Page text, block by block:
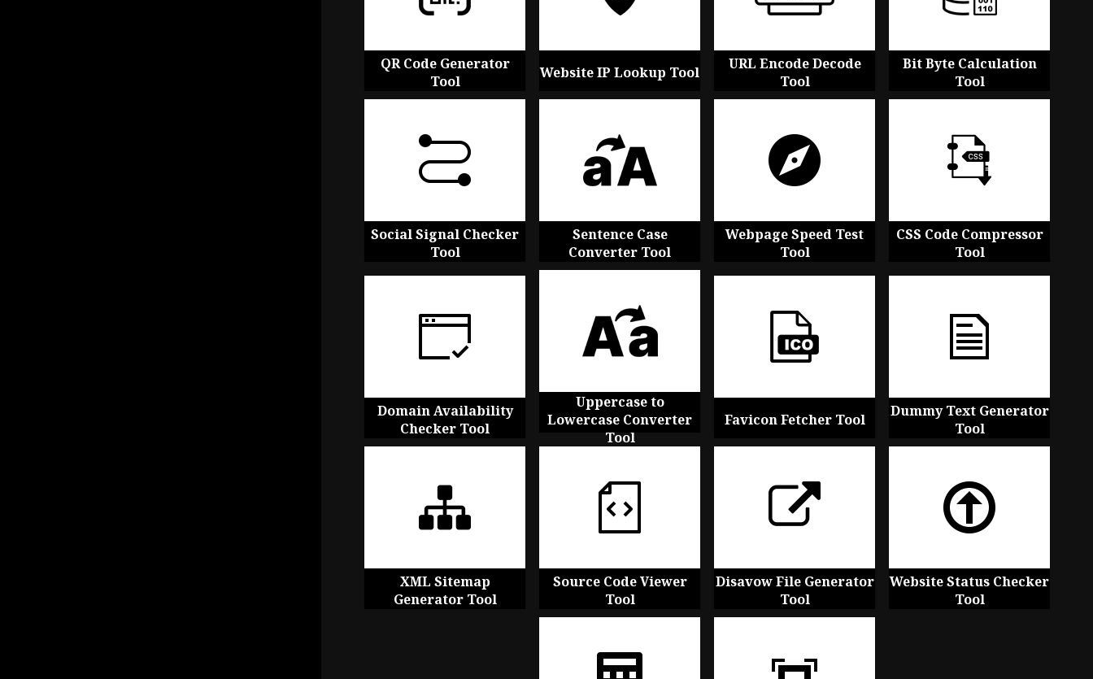
QR Code Generator
Tool
Website IP Lookup Tool
URL Encode Decode
Tool
Bit Byte Calculation
Tool
Social Signal Checker
Tool
Sentence Case
Converter Tool
Webpage Speed Test
Tool
CSS Code Compressor
Tool
Domain Availability
Checker Tool
Uppercase to
Lowercase Converter
Tool
Favicon Fetcher Tool
Dummy Text Generator
Tool
XML Sitemap
Generator Tool
Source Code Viewer
Tool
Disavow File Generator
Tool
Website Status Checker
Tool